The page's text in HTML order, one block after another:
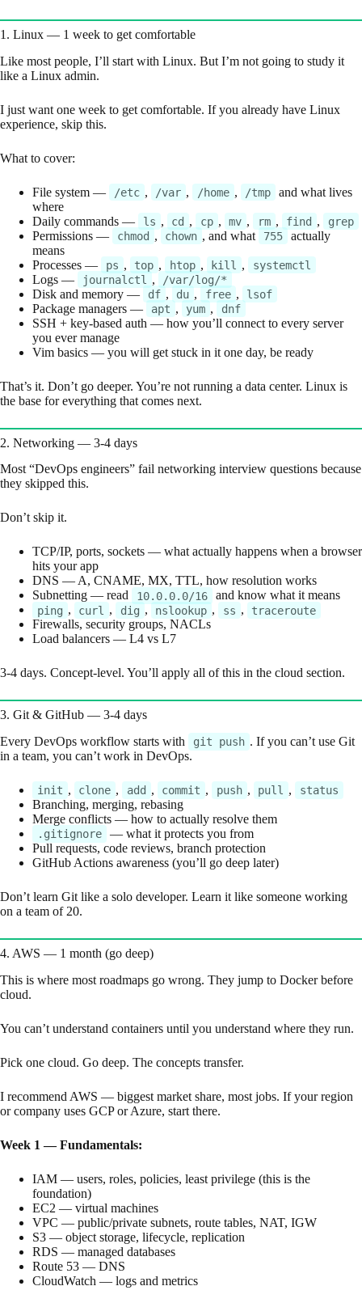
1. Linux — 1 week to get comfortable
Like most people, I’ll start with Linux. But I’m not going to study it
like a Linux admin.
I just want one week to get comfortable. If you already have Linux
experience, skip this.
What to cover:
File system — /etc , /var , /home , /tmp
and what lives
where
Daily commands —
ls , cd , cp , mv , rm , find , grep
Permissions — chmod , chown , and what 755
actually
means
Processes —
ps , top , htop , kill , systemctl
Logs — journalctl , /var/log/*
Disk and memory — df , du , free , lsof
Package managers — apt , yum , dnf
SSH + key-based auth — how you’ll connect to every server
you ever manage
Vim basics — you will get stuck in it one day, be ready
That’s it. Don’t go deeper. You’re not running a data center. Linux is
the base for everything that comes next.
2. Networking — 3-4 days
Most “DevOps engineers” fail networking interview questions because
they skipped this.
Don’t skip it.
TCP/IP, ports, sockets — what actually happens when a browser
hits your app
DNS — A, CNAME, MX, TTL, how resolution works
Subnetting — read
10.0.0.0/16 and know what it means
ping , curl , dig , nslookup , ss , traceroute
Firewalls, security groups, NACLs
Load balancers — L4 vs L7
3-4 days. Concept-level. You’ll apply all of this in the cloud section.
3. Git & GitHub — 3-4 days
Every DevOps workflow starts with
git push . If you can’t use Git
in a team, you can’t work in DevOps.
init , clone , add , commit , push , pull , status
Branching, merging, rebasing
Merge conflicts — how to actually resolve them
.gitignore
— what it protects you from
Pull requests, code reviews, branch protection
GitHub Actions awareness (you’ll go deep later)
Don’t learn Git like a solo developer. Learn it like someone working
on a team of 20.
4. AWS — 1 month (go deep)
This is where most roadmaps go wrong. They jump to Docker before
cloud.
You can’t understand containers until you understand where they run.
Pick one cloud. Go deep. The concepts transfer.
I recommend AWS — biggest market share, most jobs. If your region
or company uses GCP or Azure, start there.
Week 1 — Fundamentals:
IAM — users, roles, policies, least privilege (this is the
foundation)
EC2 — virtual machines
VPC — public/private subnets, route tables, NAT, IGW
S3 — object storage, lifecycle, replication
RDS — managed databases
Route 53 — DNS
CloudWatch — logs and metrics